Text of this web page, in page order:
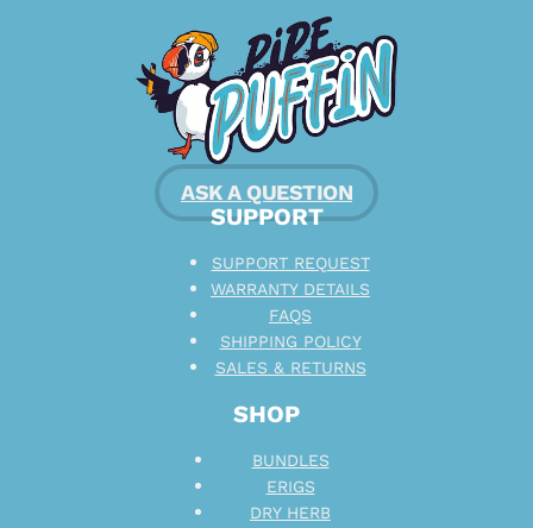
ASK A QUESTION
SHOP
BUNDLES
ERIGS
DRY HERB
SUPPORT
SUPPORT REQUEST
WARRANTY DETAILS
FAQS
SHIPPING POLICY
SALES & RETURNS